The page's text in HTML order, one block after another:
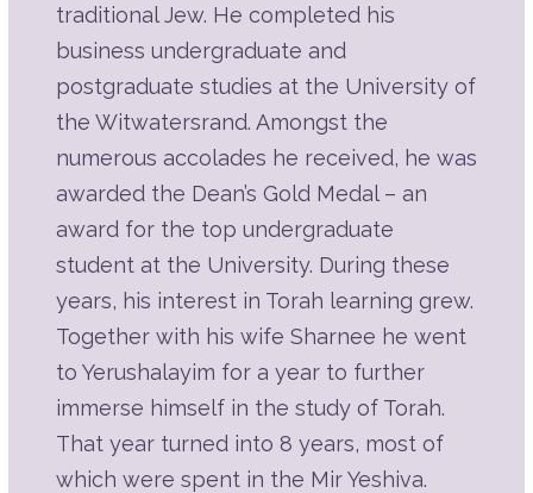
Part 6F | A Hard Day's Work
Description
Play
Summary
Source Sheet
Part 6E | A Hard Day's Work
Description
Summary
Source Sheet
Part 6D | A Hard Day's Work
Description
Play
Listen
Summary
Source Sheet
traditional Jew. He completed his
business undergraduate and
postgraduate studies at the University of
the Witwatersrand. Amongst the
numerous accolades he received, he was
awarded the Dean’s Gold Medal – an
award for the top undergraduate
student at the University. During these
years, his interest in Torah learning grew.
Together with his wife Sharnee he went
to Yerushalayim for a year to further
immerse himself in the study of Torah.
That year turned into 8 years, most of
which were spent in the Mir Yeshiva.